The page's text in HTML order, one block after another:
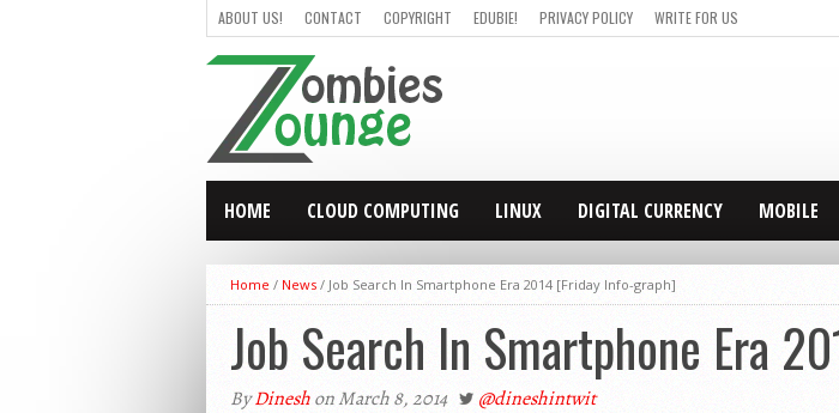
ABOUT US! CONTACT COPYRIGHT EDUBIE! PRIVACY POLICY WRITE FOR US
HOME CLOUD COMPUTING LINUX DIGITAL CURRENCY MOBILE
Home / News / Job Search In Smartphone Era 2014 [Friday Info-graph]
Job Search In Smartphone Era
ByDineshon March 8, 2014 @dineshintwit